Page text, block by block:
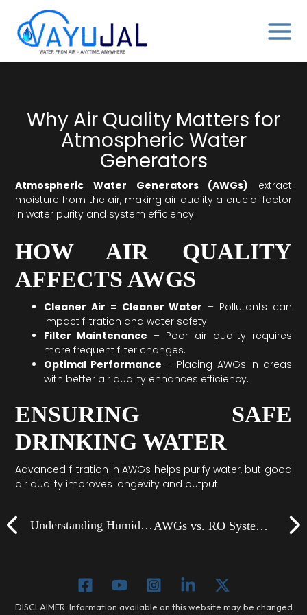
content
MENU
Why Air Quality Matters for
Atmospheric Water
Generators
Atmospheric Water Generators (AWGs) extract
moisture from the air, making air quality a crucial factor
in water purity and system efficiency.
HOW AIR QUALITY
AFFECTS AWGS
Cleaner Air = Cleaner Water – Pollutants can
impact filtration and water safety.
Filter Maintenance – Poor air quality requires
more frequent filter changes.
Optimal Performance – Placing AWGs in areas
with better air quality enhances efficiency.
ENSURING SAFE
DRINKING WATER
Advanced filtration in AWGs helps purify water, but good
air quality improves longevity and output.
Prev Understanding Humidity: The Key to AWG Efficiency AWGs vs. RO Systems: Which Is Better for Your Home?
DISCLAIMER: Information available on this website may be changed